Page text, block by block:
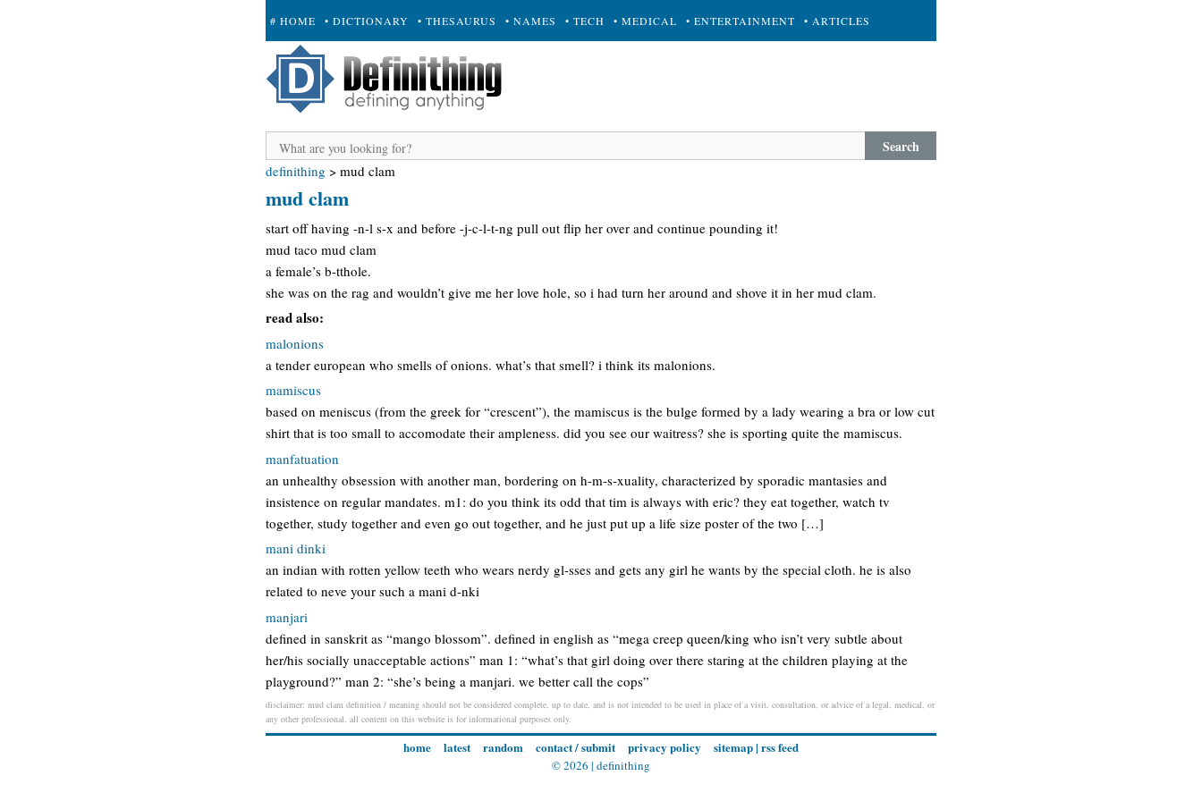
# HOME • DICTIONARY • THESAURUS • NAMES • TECH • MEDICAL • ENTERTAINMENT • ARTICLES
+ SUBMIT
Search
definithing > mud clam
mud clam
start off having -n-l s-x and before -j-c-l-t-ng pull out flip her over and continue pounding it!
mud taco mud clam
a female’s b-tthole.
she was on the rag and wouldn’t give me her love hole, so i had turn her around and shove it in her mud clam.
read also:
malonions
a tender european who smells of onions. what’s that smell? i think its malonions.
mamiscus
based on meniscus (from the greek for “crescent”), the mamiscus is the bulge formed by a lady wearing a bra or low cut
shirt that is too small to accomodate their ampleness. did you see our waitress? she is sporting quite the mamiscus.
manfatuation
an unhealthy obsession with another man, bordering on h-m-s-xuality, characterized by sporadic mantasies and
insistence on regular mandates. m1: do you think its odd that tim is always with eric? they eat together, watch tv
together, study together and even go out together, and he just put up a life size poster of the two […]
mani dinki
an indian with rotten yellow teeth who wears nerdy gl-sses and gets any girl he wants by the special cloth. he is also
related to neve your such a mani d-nki
manjari
defined in sanskrit as “mango blossom”. defined in english as “mega creep queen/king who isn’t very subtle about
her/his socially unacceptable actions” man 1: “what’s that girl doing over there staring at the children playing at the
playground?” man 2: “she’s being a manjari. we better call the cops”
disclaimer: mud clam definition / meaning should not be considered complete, up to date, and is not intended to be used in place of a visit, consultation, or advice of a legal, medical, or
any other professional. all content on this website is for informational purposes only.
home latest random contact / submit privacy policy sitemap| rss feed
© 2026 | definithing